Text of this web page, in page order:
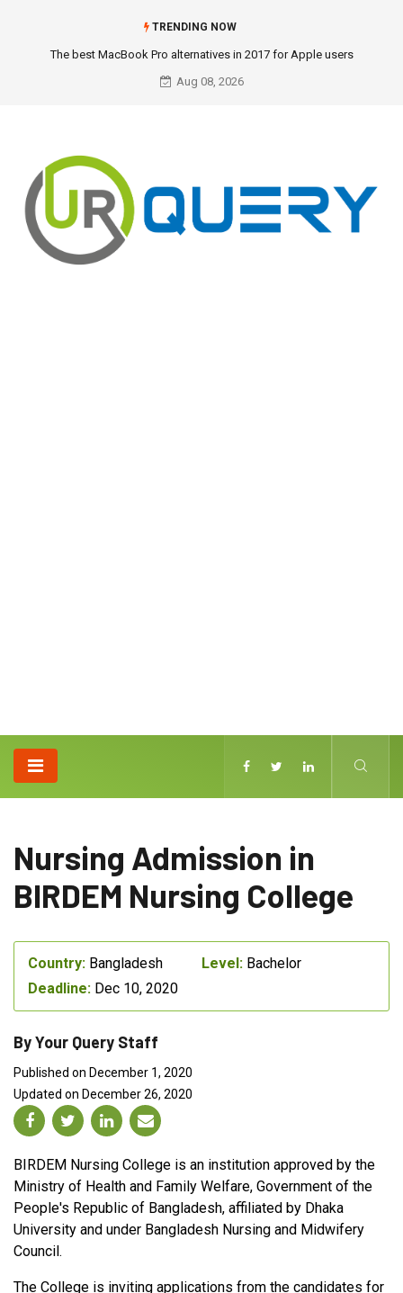
TRENDING NOW
The best MacBook Pro alternatives in 2017 for Apple users
Aug 08, 2026
Nursing Admission in
BIRDEM Nursing College
Country: Bangladesh Level: Bachelor
Deadline: Dec 10, 2020
By Your Query Staff
Published on December 1, 2020
Updated on December 26, 2020
BIRDEM Nursing College is an institution approved by the
Ministry of Health and Family Welfare, Government of the
People's Republic of Bangladesh, affiliated by Dhaka
University and under Bangladesh Nursing and Midwifery
Council.
The College is inviting applications from the candidates for